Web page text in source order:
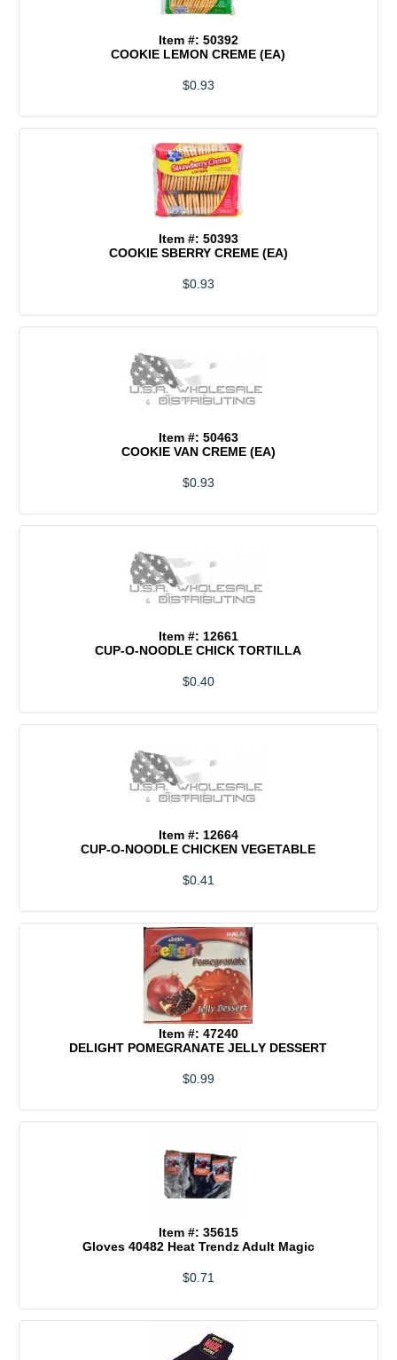
Item #: 50392
COOKIE LEMON CREME (EA)
$0.93
Item #: 50393
COOKIE SBERRY CREME (EA)
$0.93
Item #: 50463
COOKIE VAN CREME (EA)
$0.93
Item #: 12661
CUP-O-NOODLE CHICK TORTILLA
$0.40
Item #: 12664
CUP-O-NOODLE CHICKEN VEGETABLE
$0.41
Item #: 47240
DELIGHT POMEGRANATE JELLY DESSERT
$0.99
Item #: 35615
Gloves 40482 Heat Trendz Adult Magic
$0.71